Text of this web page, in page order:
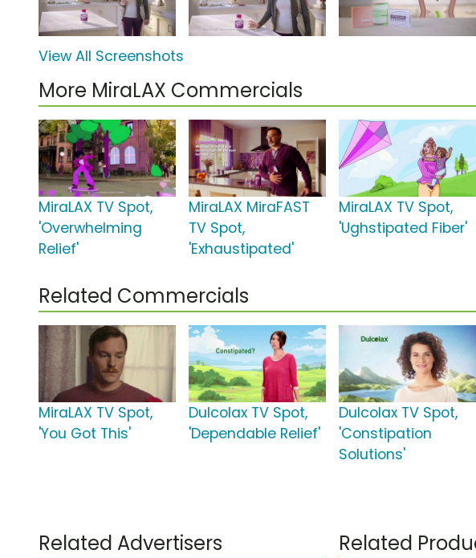
View All Screenshots
More MiraLAX Commercials
MiraLAX TV Spot,
'Overwhelming
Relief'
MiraLAX MiraFAST
TV Spot,
'Exhaustipated'
MiraLAX TV Spot,
'Ughstipated Fiber'
Related Commercials
MiraLAX TV Spot,
'You Got This'
Dulcolax TV Spot,
'Dependable Relief'
Dulcolax TV Spot,
'Constipation
Solutions'
Related Advertisers Related